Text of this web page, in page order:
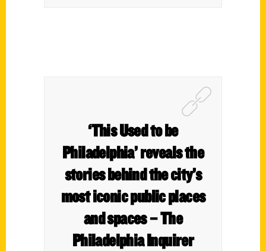
‘This Used to be
Philadelphia’ reveals the
stories behind the city’s
most iconic public places
and spaces – The
Philadelphia Inquirer